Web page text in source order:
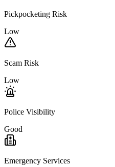
Pickpocketing Risk
Low
Scam Risk
Low
Police Visibility
Good
Emergency Services